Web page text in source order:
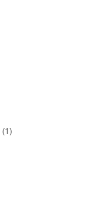
(1)